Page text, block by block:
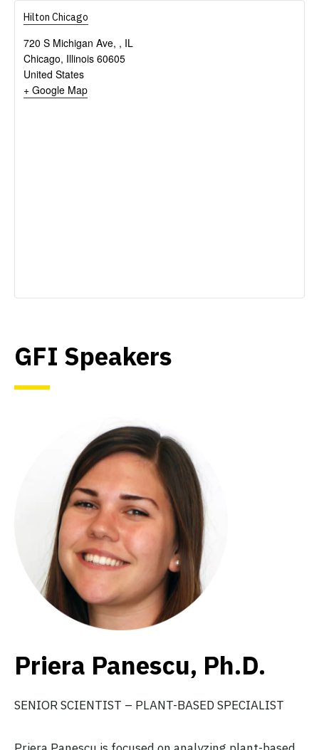
Hilton Chicago
720 S Michigan Ave, , IL
Chicago, Illinois 60605
United States
+ Google Map
GFI Speakers
Priera Panescu, Ph.D.
SENIOR SCIENTIST – PLANT-BASED SPECIALIST